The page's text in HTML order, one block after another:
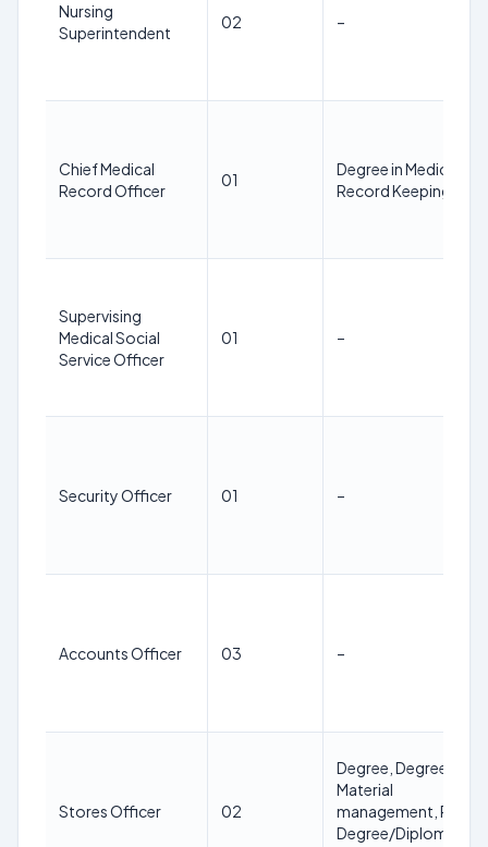
Nursing
Superintendent
02 –
Chief Medical
Record Officer
01
Degree in Medical
Record Keeping
Supervising
Medical Social
Service Officer
01 –
Security Officer 01 –
Accounts Officer 03 –
Stores Officer 02
Degree, Degree in
Material
management, PG
Degree/Diploma in